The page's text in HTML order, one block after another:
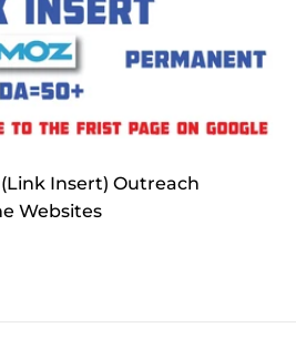
Insert) Outreach
Websites